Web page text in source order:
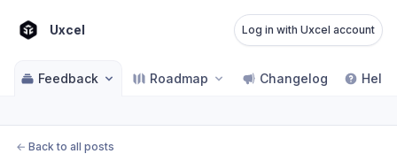
Uxcel Log in with Uxcel account
Feedback Roadmap Changelog Help
← Back to all posts